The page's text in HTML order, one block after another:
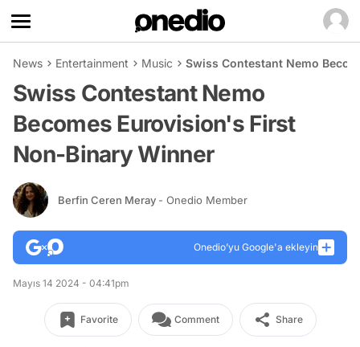
News Entertainment Music Swiss Contestant Nemo
Swiss Contestant Nemo
Becomes Eurovision's First
Non-Binary Winner
Berfin Ceren Meray - Onedio Member
Onedio’yu Google'a ekleyin
Mayıs 14 2024 - 04:41pm
Favorite Comment Share